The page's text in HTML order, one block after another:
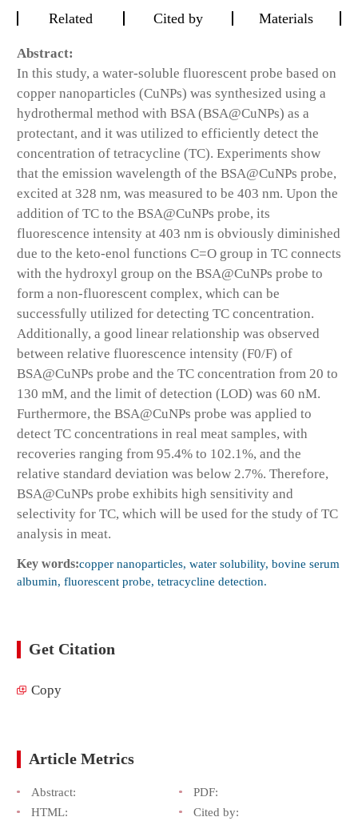
Related
Cited by Materials
Abstract:
In this study, a water-soluble fluorescent probe based on
copper nanoparticles (CuNPs) was synthesized using a
hydrothermal method with BSA (BSA@CuNPs) as a
protectant, and it was utilized to efficiently detect the
concentration of tetracycline (TC). Experiments show
that the emission wavelength of the BSA@CuNPs probe,
excited at 328 nm, was measured to be 403 nm. Upon the
addition of TC to the BSA@CuNPs probe, its
fluorescence intensity at 403 nm is obviously diminished
due to the keto-enol functions C=O group in TC connects
with the hydroxyl group on the BSA@CuNPs probe to
form a non-fluorescent complex, which can be
successfully utilized for detecting TC concentration.
Additionally, a good linear relationship was observed
between relative fluorescence intensity (F0/F) of
BSA@CuNPs probe and the TC concentration from 20 to
130 mM, and the limit of detection (LOD) was 60 nM.
Furthermore, the BSA@CuNPs probe was applied to
detect TC concentrations in real meat samples, with
recoveries ranging from 95.4% to 102.1%, and the
relative standard deviation was below 2.7%. Therefore,
BSA@CuNPs probe exhibits high sensitivity and
selectivity for TC, which will be used for the study of TC
analysis in meat.
Key words:copper nanoparticles, water solubility, bovine serum
albumin, fluorescent probe, tetracycline detection.
Get Citation
Copy
Article Metrics
Abstract:
PDF:
HTML:
Cited by: